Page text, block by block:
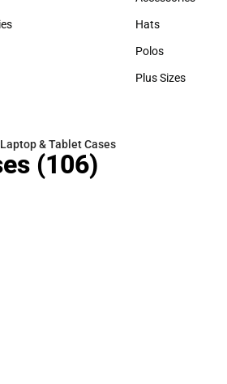
Accessories
Hats
Hats
Polos
Polos
Plus Sizes
Laptop & Tablet Cases
(106)